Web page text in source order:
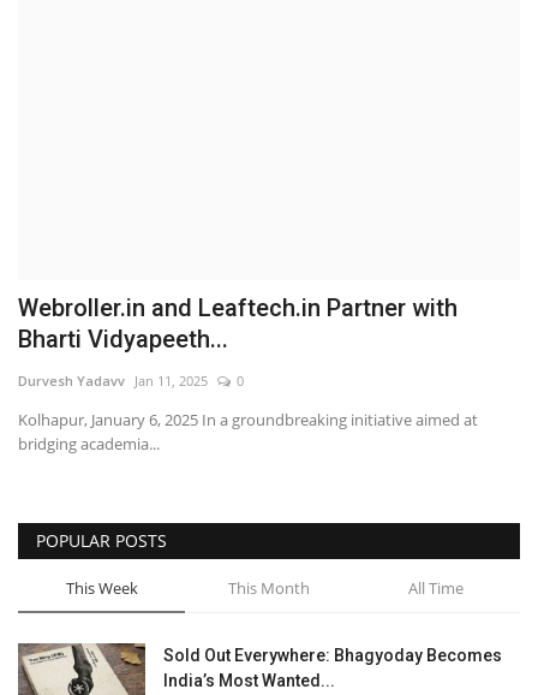
Webroller.in and Leaftech.in Partner with
Bharti Vidyapeeth...
Durvesh Yadavv Jan 11, 2025 0
Kolhapur, January 6, 2025 In a groundbreaking initiative aimed at
bridging academia...
POPULAR POSTS
This Week This Month All Time
Sold Out Everywhere: Bhagyoday Becomes
India’s Most Wanted...